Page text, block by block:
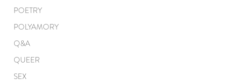
POETRY
POLYAMORY
Q&A
QUEER
SEX